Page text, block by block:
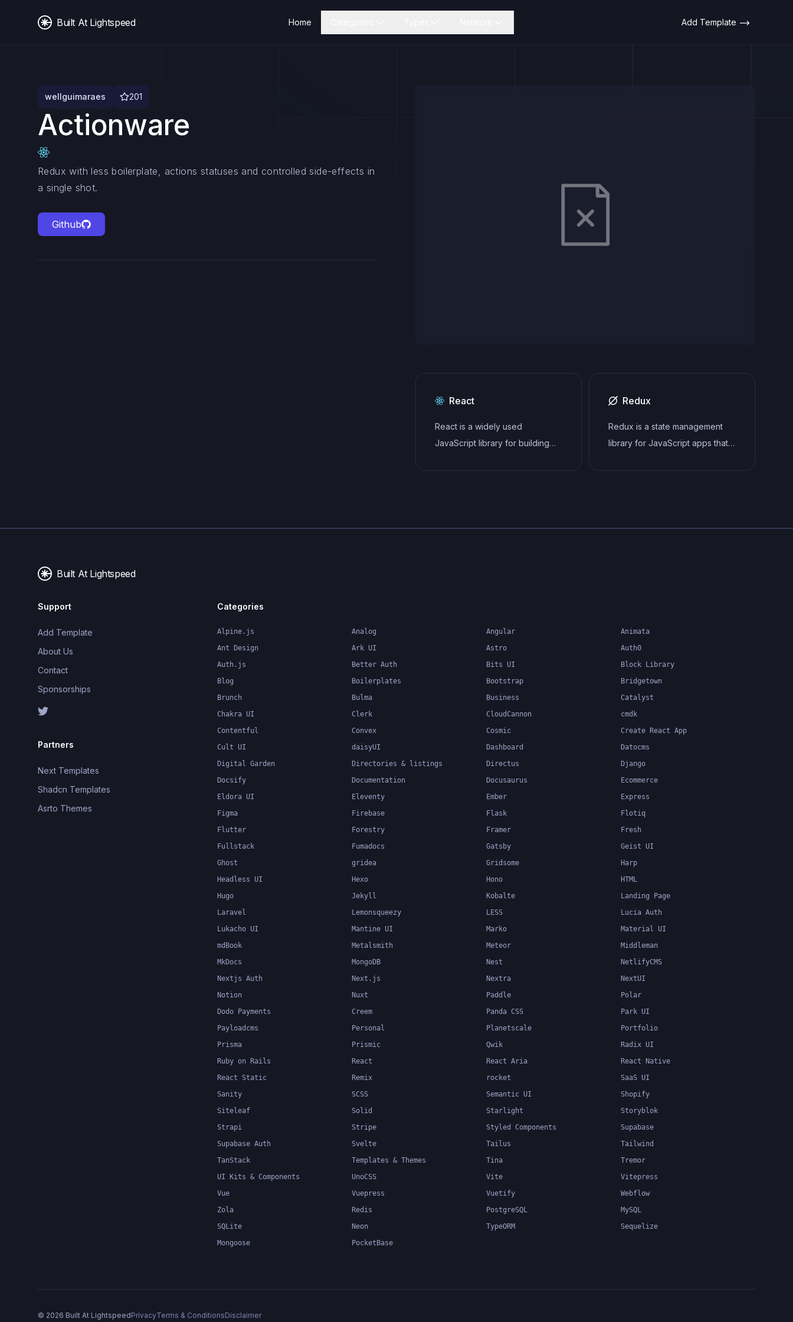
Built At Lightspeed Home Add Template
wellguimaraes 201
Actionware
Redux with less boilerplate, actions statuses and controlled side-effects in
a single shot.
Github
React
React is a widely used
JavaScript library for building
efficiently update and render UI
Redux
Redux is a state management
library for JavaScript apps that
reducers that update the state in
Built At Lightspeed
Support
Add Template
About Us
Contact
Sponsorships
Partners
Next Templates
Shadcn Templates
Asrto Themes
Categories
Alpine.js Analog Angular
Animata
Ant Design
Ark UI Astro
Auth0
Auth.js
Better Auth Bits UI
Block Library
Blog
Boilerplates Bootstrap
Bridgetown
Brunch
Bulma Business
Catalyst
Chakra UI
Clerk CloudCannon
cmdk
Contentful
Convex Cosmic
Create React App
Cult UI
daisyUI Dashboard
Datocms
Digital Garden
Directories & listings Directus
Django
Docsify
Documentation Docusaurus
Ecommerce
Eldora UI
Eleventy Ember
Express
Figma
Firebase Flask
Flotiq
Flutter
Forestry Framer
Fresh
Fullstack
Fumadocs Gatsby
Geist UI
Ghost
gridea Gridsome
Harp
Headless UI
Hexo Hono
HTML
Hugo
Jekyll Kobalte
Landing Page
Laravel
Lemonsqueezy LESS
Lucia Auth
Lukacho UI
Mantine UI Marko
Material UI
mdBook
Metalsmith Meteor
Middleman
MkDocs
MongoDB Nest
NetlifyCMS
Nextjs Auth
Next.js Nextra
NextUI
Notion
Nuxt Paddle
Polar
Dodo Payments
Creem Panda CSS
Park UI
Payloadcms
Personal Planetscale
Portfolio
Prisma
Prismic Qwik
Radix UI
Ruby on Rails
React React Aria
React Native
React Static
Remix rocket
SaaS UI
Sanity
SCSS Semantic UI
Shopify
Siteleaf
Solid Starlight
Storyblok
Strapi
Stripe Styled Components
Supabase
Supabase Auth
Svelte Tailus
Tailwind
TanStack
Templates & Themes Tina
Tremor
UI Kits & Components
UnoCSS Vite
Vitepress
Vue
Vuepress Vuetify
Webflow
Zola
Redis PostgreSQL
MySQL
SQLite
Neon TypeORM
Sequelize
Mongoose
PocketBase
© 2026 Built At LightspeedPrivacyTerms & ConditionsDisclaimer